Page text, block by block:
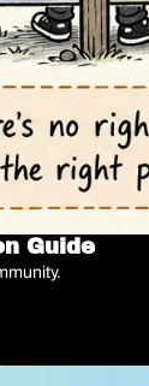
Guide